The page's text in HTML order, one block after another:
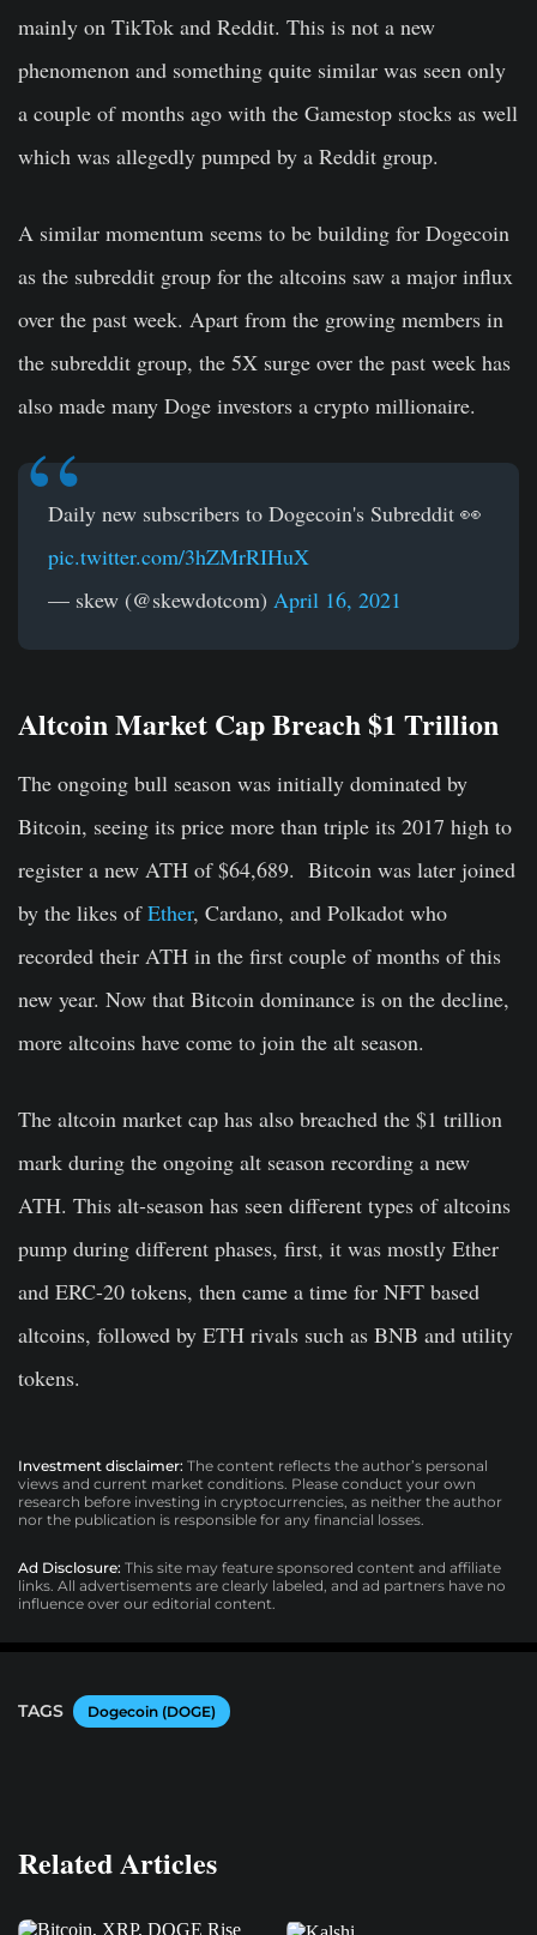
mainly on TikTok and Reddit. This is not a new
phenomenon and something quite similar was seen only
a couple of months ago with the Gamestop stocks as well
which was allegedly pumped by a Reddit group.
A similar momentum seems to be building for Dogecoin
as the subreddit group for the altcoins saw a major influx
over the past week. Apart from the growing members in
the subreddit group, the 5X surge over the past week has
also made many Doge investors a crypto millionaire.
Daily new subscribers to Dogecoin's Subreddit 👀
pic.twitter.com/3hZMrRIHuX
— skew (@skewdotcom) April 16, 2021
Altcoin Market Cap Breach $1 Trillion
The ongoing bull season was initially dominated by
Bitcoin, seeing its price more than triple its 2017 high to
register a new ATH of $64,689. Bitcoin was later joined
by the likes ofEther, Cardano, and Polkadot who
recorded their ATH in the first couple of months of this
new year. Now that Bitcoin dominance is on the decline,
more altcoins have come to join the alt season.
The altcoin market cap has also breached the $1 trillion
mark during the ongoing alt season recording a new
ATH. This alt-season has seen different types of altcoins
pump during different phases, first, it was mostly Ether
and ERC-20 tokens, then came a time for NFT based
altcoins, followed by ETH rivals such as BNB and utility
tokens.
Investment disclaimer: The content reflects the author’s personal
views and current market conditions. Please conduct your own
research before investing in cryptocurrencies, as neither the author
nor the publication is responsible for any financial losses.
Ad Disclosure: This site may feature sponsored content and affiliate
links. All advertisements are clearly labeled, and ad partners have no
influence over our editorial content.
TAGS Dogecoin (DOGE)
Related Articles